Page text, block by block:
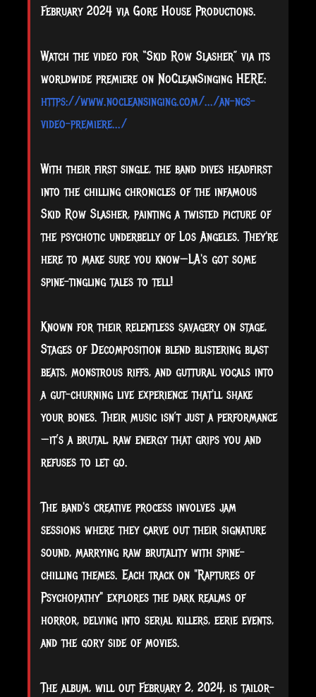
February 2024 via Gore House Productions.
Watch the video for “Skid Row Slasher” via its
worldwide premiere on NoCleanSinging HERE:
https://www.nocleansinging.com/.../an-ncs-
video-premiere.../
With their first single, the band dives headfirst
into the chilling chronicles of the infamous
Skid Row Slasher, painting a twisted picture of
the psychotic underbelly of Los Angeles. They're
here to make sure you know—LA's got some
spine-tingling tales to tell!
Known for their relentless savagery on stage,
Stages of Decomposition blend blistering blast
beats, monstrous riffs, and guttural vocals into
a gut-churning live experience that'll shake
your bones. Their music isn’t just a performance
—it’s a brutal, raw energy that grips you and
refuses to let go.
The band's creative process involves jam
sessions where they carve out their signature
sound, marrying raw brutality with spine-
chilling themes. Each track on "Raptures of
Psychopathy" explores the dark realms of
horror, delving into serial killers, eerie events,
and the gory side of movies.
The album, will out February 2, 2024, is tailor-